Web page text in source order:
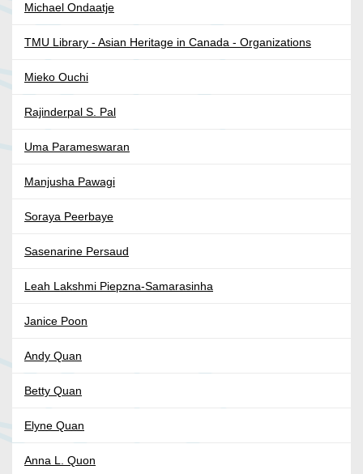
Michael Ondaatje
TMU Library - Asian Heritage in Canada - Organizations
Mieko Ouchi
Rajinderpal S. Pal
Uma Parameswaran
Manjusha Pawagi
Soraya Peerbaye
Sasenarine Persaud
Leah Lakshmi Piepzna-Samarasinha
Janice Poon
Andy Quan
Betty Quan
Elyne Quan
Anna L. Quon